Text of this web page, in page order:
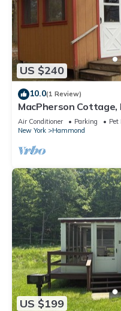
US $240
10.0(1 Review)
MacPherson
Camp Caledonia
Air Conditioner Parking
Pet
New York
Hammond
US $199